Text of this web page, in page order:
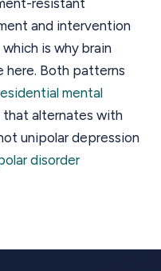
and intervention
is why brain
here. Both patterns
mental
that alternates with
unipolar depression
disorder